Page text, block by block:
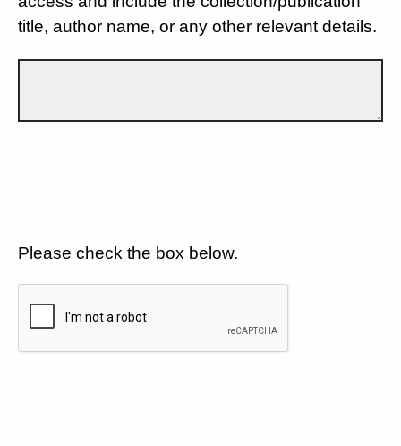
title, author name, or any other relevant details.
Please check the box below.